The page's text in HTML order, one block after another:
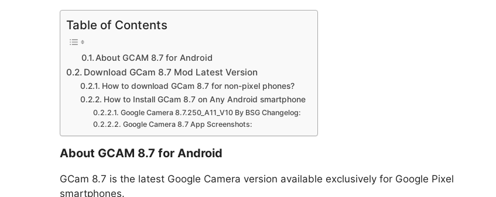
Table of Contents
About GCAM 8.7 for Android
Download GCam 8.7 Mod Latest Version
How to download GCam 8.7 for non-pixel phones?
How to Install GCam 8.7 on Any Android smartphone
Google Camera 8.7.250_A11_V10 By BSG Changelog:
Google Camera 8.7 App Screenshots:
About GCAM 8.7 for Android
GCam 8.7 is the latest Google Camera version available exclusively for Google Pixel
smartphones.